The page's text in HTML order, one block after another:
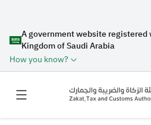
A government website
Kingdom of Saudi Arabia
How you know?